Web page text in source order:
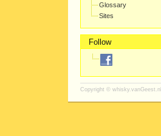
Glossary
Sites
Follow
Copyright © whisky.vanGeest.nl